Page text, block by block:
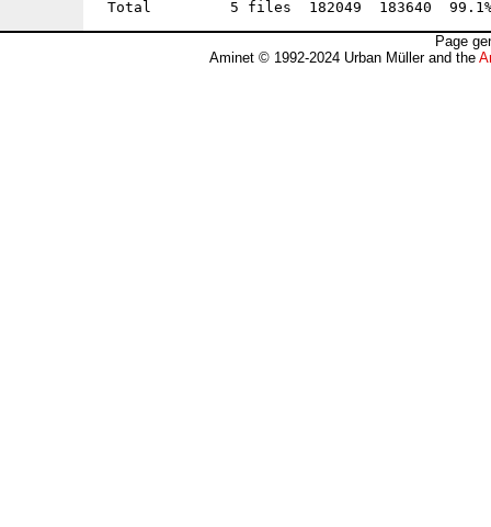
Page
Aminet © 1992-2024 Urban Müller and the